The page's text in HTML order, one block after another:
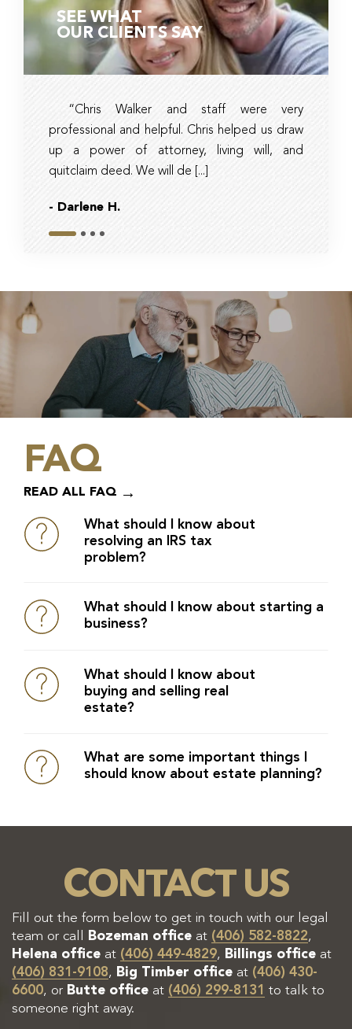
SEE WHAT
OUR CLIENTS SAY
“Chris Walker and staff were very
professional and helpful. Chris helped us draw
up a power of attorney, living will, and
quitclaim deed. We will de [...]
- Darlene H.
Slide 1Slide 2
Slide 3
Slide 4
FAQ
READ ALL FAQ
What should I know about
resolving an IRS tax
problem?
What should I know about starting a
business?
What should I know about
buying and selling real
estate?
What are some important things I
should know about estate planning?
CONTACT US
Fill out the form below to get in touch with our legal
team or call
Bozeman office at (406) 582-8822,
Helena office at (406) 449-4829, Billings office at
(406) 831-9108, Big Timber office at (406) 430-
6600, or Butte office at (406) 299-8131 to talk to
someone right away.